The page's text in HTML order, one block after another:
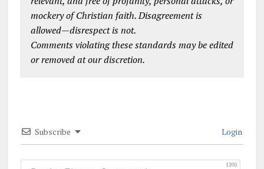
mockery of Christian faith. Disagreement is
allowed—disrespect is not.
Comments violating these standards may be edited
or removed at our discretion.
Subscribe Login
1200